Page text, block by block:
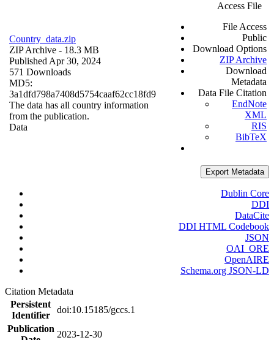
Country_data.zip
ZIP Archive - 18.3 MB
Published Apr 30, 2024
571 Downloads
MD5:
3a1dfd798a7408d5754caaf62cc18fd9
The data has all country information
from the publication.
Data
Access File
File Access
Public
Download Options
ZIP Archive
Download
Metadata
Data File Citation
EndNote
XML
RIS
BibTeX
Export Metadata
Dublin Core
DDI
DataCite
DDI HTML Codebook
JSON
OAI_ORE
OpenAIRE
Schema.org JSON-LD
Citation Metadata
Persistent
Identifier
doi:10.15185/gccs.1
Publication
2023-12-30